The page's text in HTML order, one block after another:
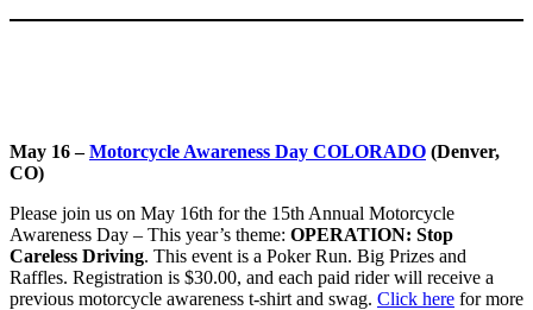
May 16 –Motorcycle Awareness Day COLORADO (Denver,
CO)
Please join us on May 16th for the 15th Annual Motorcycle
Awareness Day – This year’s theme: OPERATION: Stop
Careless Driving. This event is a Poker Run. Big Prizes and
Raffles. Registration is $30.00, and each paid rider will receive a
previous motorcycle awareness t-shirt and swag. Click here for more